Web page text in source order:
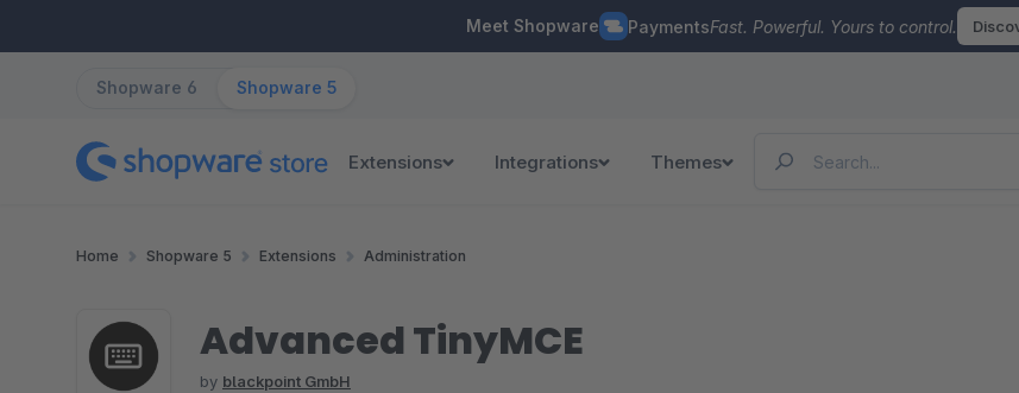
Meet Shopware PaymentsFast. Powerful. Yours to control.
Shopware 6 Shopware 5
Extensions Integrations Themes
Home Shopware 5 Extensions Administration
Advanced TinyMCE
by blackpoint GmbH